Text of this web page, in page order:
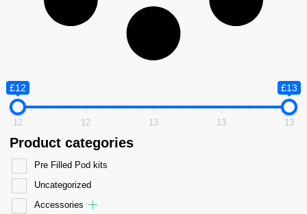
£12 £13
12 12 13 13 13
Product categories
Pre Filled Pod kits
Uncategorized
Accessories